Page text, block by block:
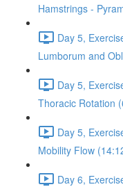
Hamstrings -
Day 5,
Lumborum and
Day 5,
Thoracic Rotation
Day 5,
Mobility Flow
Day 6,